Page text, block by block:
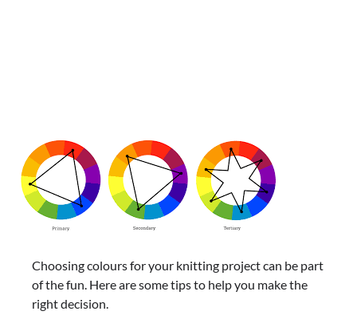
Choosing colours for your knitting project can be part
of the fun. Here are some tips to help you make the
right decision.